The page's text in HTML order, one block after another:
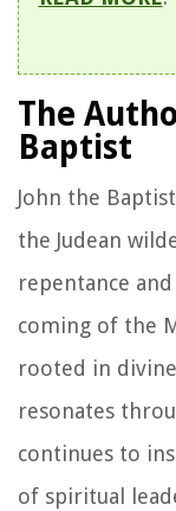
The
Baptist
John the
the Judean
repentance
coming of the
rooted in
resonates
continues to
of spiritual